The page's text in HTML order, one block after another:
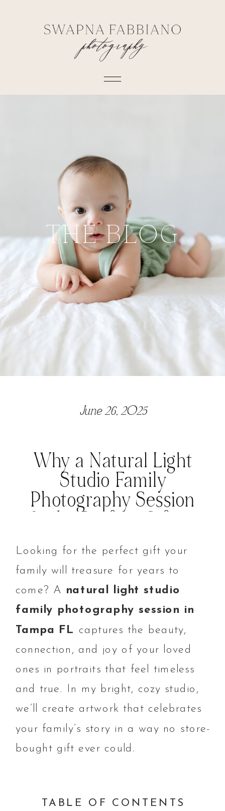
THE BLOG
Why a Natural Light
Studio Family
Photography Session
Tampa FL
June 26, 2025
Looking for the perfect gift your
family will treasure for years to
come? A natural light studio
family photography session in
Tampa FL captures the beauty,
connection, and joy of your loved
ones in portraits that feel timeless
and true. In my bright, cozy studio,
we’ll create artwork that celebrates
your family’s story in a way no store-
bought gift ever could.
TABLE OF CONTENTS